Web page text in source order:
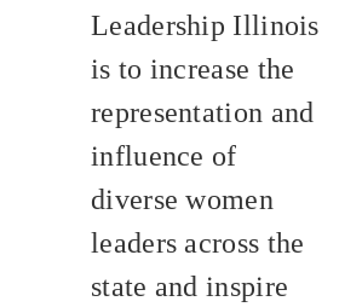
Leadership Illinois
is to increase the
representation and
influence of
diverse women
leaders across the
state and inspire